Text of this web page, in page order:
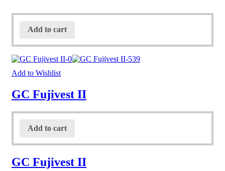
Add to cart
Add to Wishlist
GC Fujivest II
Add to cart
GC Fujivest II